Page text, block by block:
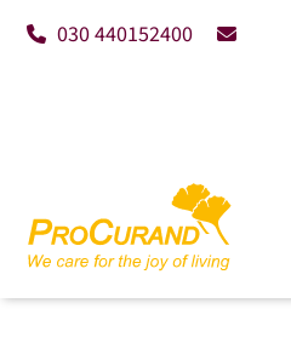
030 440152400